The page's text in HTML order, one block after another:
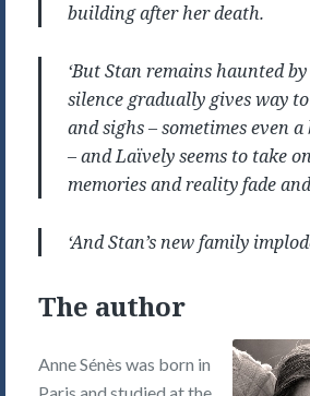
building after her death.
‘But Stan remains haunted
silence gradually gives way
and sighs – sometimes even
– and Laïvely seems to take
memories and reality fade
‘And Stan’s new family
The author
Anne Sénès was born in